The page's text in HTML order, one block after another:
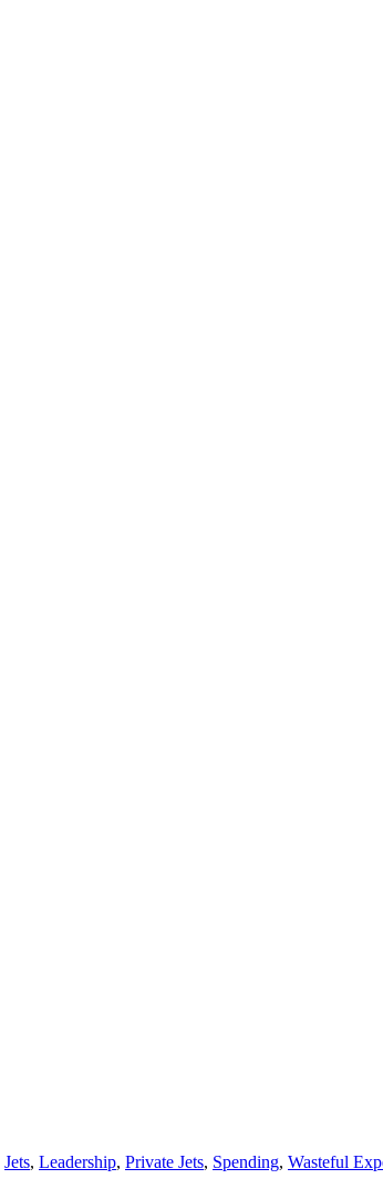
Jets, Leadership, Private Jets, Spending, Wasteful